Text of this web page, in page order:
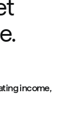
income,